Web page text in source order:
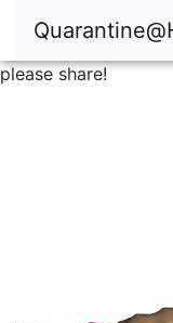
please share!